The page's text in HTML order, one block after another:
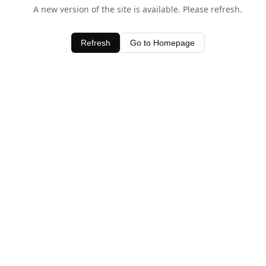
A new version of the site is available. Please refresh.
Refresh Go to Homepage